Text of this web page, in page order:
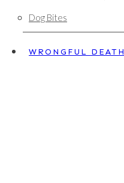
Dog Bites
WRONGFUL DEATH